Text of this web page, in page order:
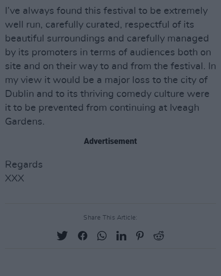
I’ve always found this festival to be extremely
well run, carefully curated, respectful of its
beautiful surroundings and carefully managed
by its promoters in terms of audiences both on
site and on their way to and from the festival. In
my view it would be a major loss to the city of
Dublin and to its thriving comedy culture were
it to be prevented from continuing at Iveagh
Gardens.
Advertisement
Regards
XXX
Share This Article: